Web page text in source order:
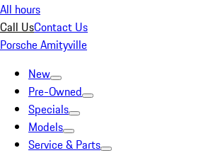
All hours
Call UsContact Us
Porsche Amityville
New
Pre-Owned
Specials
Models
Service & Parts